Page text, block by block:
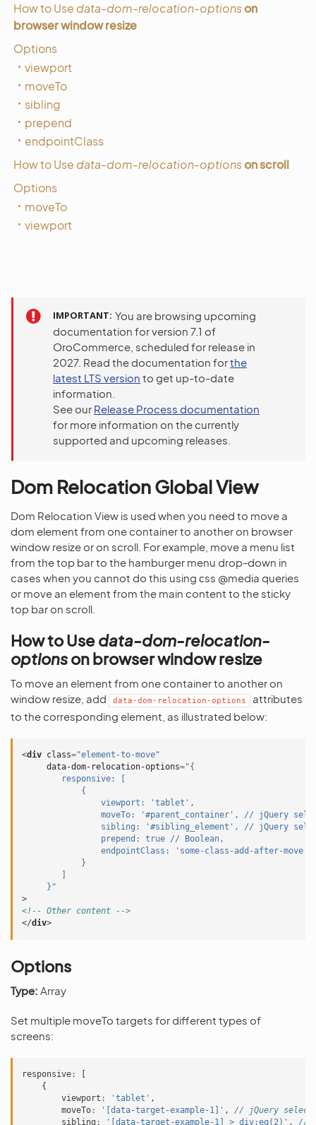
How to Use data-dom-relocation-optionson
browser window resize
Options
viewport
moveTo
sibling
prepend
endpointClass
How to Use data-dom-relocation-optionson scroll
Options
moveTo
viewport
IMPORTANT You are browsing upcoming
documentation for version 7.1 of
OroCommerce, scheduled for release in
2027. Read the documentation forthe
latest LTS version to get up-to-date
information.
See our Release Process documentation
for more information on the currently
supported and upcoming releases.
Dom Relocation Global View
Dom Relocation View is used when you need to move a
dom element from one container to another on browser
window resize or on scroll. For example, move a menu list
from the top bar to the hamburger menu drop-down in
cases when you cannot do this using сss @media queries
or move an element from the main content to the sticky
top bar on scroll.
How to Usedata-dom-relocation-
optionson browser window resize
To move an element from one container to another on
window resize, add
data-dom-relocation-options
attributes
to the corresponding element, as illustrated below:
<div class="element-to-move"
data-dom-relocation-options="{
        responsive: [
            {
                viewport: 'tablet',
moveTo: '#parent_container', // jQuery
sibling: '#sibling_element', // jQuery
                prepend: true // Boolean,
endpointClass: 'some-class-add-after-move'
            }
     }"
>
<!-- Other content -->
</div>
Options
Type: Array
Set multiple moveTo targets for different types of
screens:
responsive :
{
viewport : 'tablet' ,
moveTo : '[data-target-example-1]' ,
// jQuery
sibling : '[data-target-example-1] > div:eq(2)' , //